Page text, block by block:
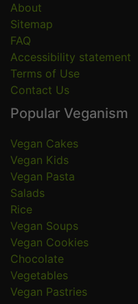
About
Sitemap
FAQ
Accessibility statement
Terms of Use
Contact Us
Popular Veganism
Vegan Cakes
Vegan Kids
Vegan Pasta
Salads
Rice
Vegan Soups
Vegan Cookies
Chocolate
Vegetables
Vegan Pastries